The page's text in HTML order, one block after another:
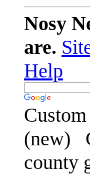
Nosy
are.
Help
(new)
county